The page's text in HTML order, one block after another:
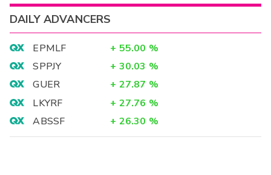
DAILY ADVANCERS
EPMLF + 55.00 %
SPPJY
+ 30.03 %
GUER
+ 27.87 %
LKYRF
+ 27.76 %
ABSSF
+ 26.30 %